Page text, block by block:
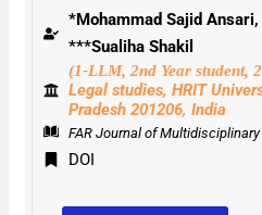
*Mohammad Sajid
***Sualiha Shakil
(1-LLM, 2nd Year student,
Legal studies, HRIT
Pradesh 201206, India
FAR Journal of Multidisciplinary
DOI